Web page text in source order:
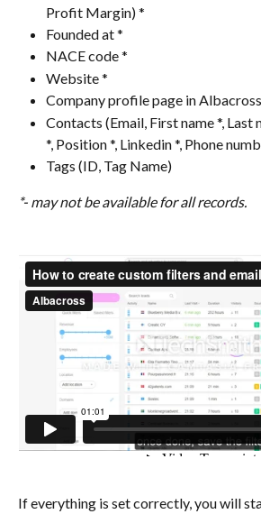
Profit Margin) *
Founded at *
NACE code *
Website *
Company profile page in
Contacts (Email, First name *, Last
*, Position *, Linkedin *, Phone
Tags (ID, Tag Name)
*- may not be available for all records.
If everything is set correctly, you will